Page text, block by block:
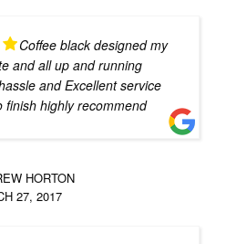
Coffee black designed my
and all up and running
and Excellent service
finish highly recommend
HORTON
27, 2017